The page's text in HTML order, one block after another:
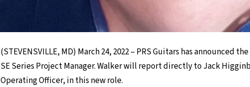
(STEVENSVILLE, MD) March 24, 2022 – PRS Guitars has announced
SE Series Project Manager. Walker will report directly to Jack
Operating Officer, in this new role.